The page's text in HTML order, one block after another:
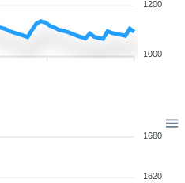
1200
1000
1680
1620